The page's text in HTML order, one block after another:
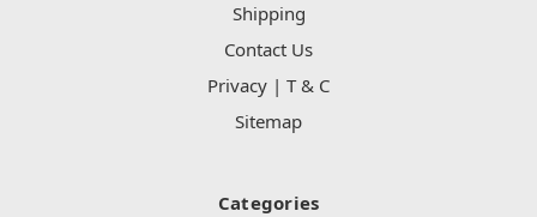
Shipping
Contact Us
Privacy | T & C
Sitemap
Categories